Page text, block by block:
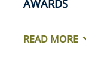
AWARDS
READ MORE